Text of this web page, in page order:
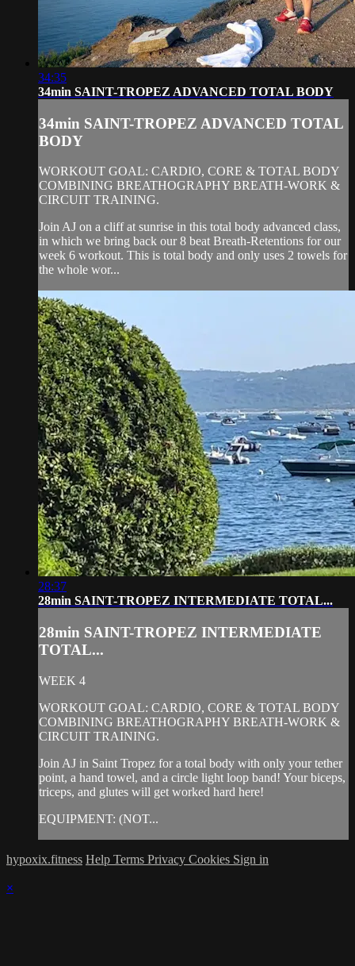
34:35
34min SAINT-TROPEZ ADVANCED TOTAL BODY
34min SAINT-TROPEZ ADVANCED TOTAL
BODY
WORKOUT GOAL: CARDIO, CORE & TOTAL BODY
COMBINING BREATHOGRAPHY BREATH-WORK &
CIRCUIT TRAINING.
Join AJ on a cliff at sunrise in this total body advanced class,
in which we bring back our 8 beat Breath-Retentions for our
week 6 workout. This is total body and only uses 2 towels for
the whole wor...
28:37
28min SAINT-TROPEZ INTERMEDIATE TOTAL...
28min SAINT-TROPEZ INTERMEDIATE
TOTAL...
WEEK 4
WORKOUT GOAL: CARDIO, CORE & TOTAL BODY
COMBINING BREATHOGRAPHY BREATH-WORK &
CIRCUIT TRAINING.
Join AJ in Saint Tropez for a total body with only your tether
point, a hand towel, and a circle light loop band! Your biceps,
triceps, and glutes will get worked hard here!
EQUIPMENT: (NOT...
hypoxix.fitness Help Terms Privacy Cookies Sign in
×